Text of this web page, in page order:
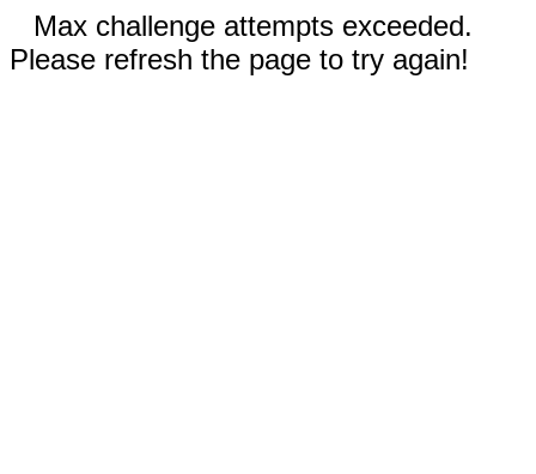
Max challenge attempts exceeded.
Please refresh the page to try again!